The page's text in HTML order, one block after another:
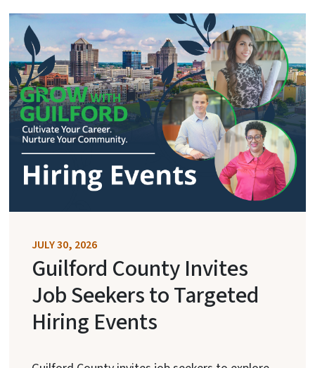
JULY 30, 2026
Guilford County Invites
Job Seekers to Targeted
Hiring Events